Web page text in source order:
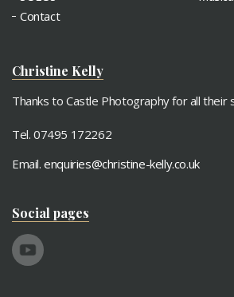
Contact
Christine Kelly
Thanks to Castle Photography for all their
Tel. 07495 172262
Email.enquiries@christine-kelly.co.uk
Social pages